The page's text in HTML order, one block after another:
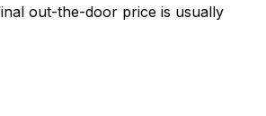
out-the-door price is usually